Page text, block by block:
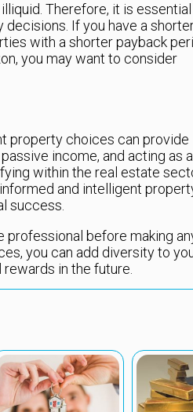
Therefore, it is
If you have a
with a shorter payback
you may want to consider
property choices can provide
income, and acting as
within the real estate
and intelligent
success.
professional before making
you can add diversity to
in the future.